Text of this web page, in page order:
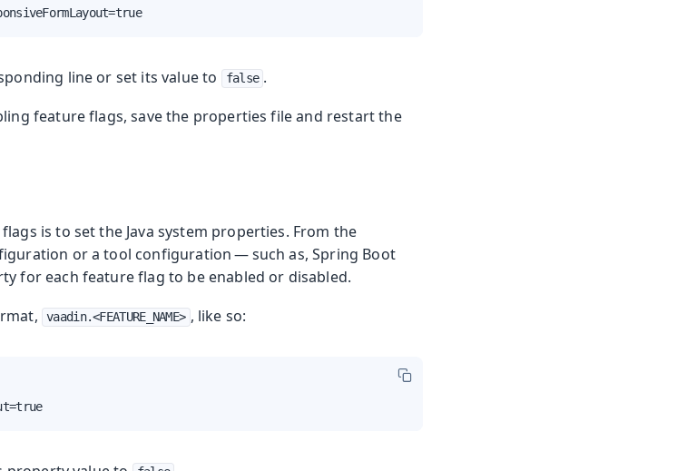
line or set its value to false .
feature flags, save the properties file and restart the
is to set the Java system properties. From the
or a tool configuration — such as, Spring Boot
for each feature flag to be enabled or disabled.
vaadin.<FEATURE_NAME> , like so: